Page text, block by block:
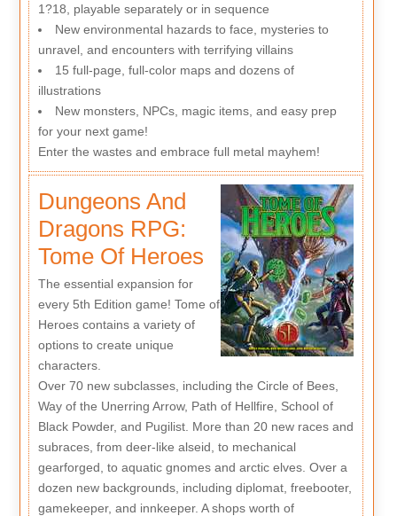
1?18, playable separately or in sequence
New environmental hazards to face, mysteries to
unravel, and encounters with terrifying villains
15 full-page, full-color maps and dozens of
illustrations
New monsters, NPCs, magic items, and easy prep
for your next game!
Enter the wastes and embrace full metal mayhem!
Dungeons And
Dragons RPG:
Tome Of Heroes
The essential expansion for
every 5th Edition game! Tome of
Heroes contains a variety of
options to create unique
characters.
Over 70 new subclasses, including the Circle of Bees,
Way of the Unerring Arrow, Path of Hellfire, School of
Black Powder, and Pugilist. More than 20 new races and
subraces, from deer-like alseid, to mechanical
gearforged, to aquatic gnomes and arctic elves. Over a
dozen new backgrounds, including diplomat, freebooter,
gamekeeper, and innkeeper. A shops worth of